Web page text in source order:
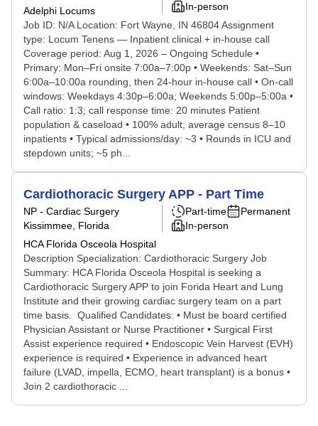
Adelphi Locums
In-person
Job ID: N/A Location: Fort Wayne, IN 46804 Assignment
type: Locum Tenens — Inpatient clinical + in-house call
Coverage period: Aug 1, 2026 – Ongoing Schedule •
Primary: Mon–Fri onsite 7:00a–7:00p • Weekends: Sat–Sun
6:00a–10:00a rounding, then 24-hour in-house call • On-call
windows: Weekdays 4:30p–6:00a; Weekends 5:00p–5:00a •
Call ratio: 1:3; call response time: 20 minutes Patient
population & caseload • 100% adult; average census 8–10
inpatients • Typical admissions/day: ~3 • Rounds in ICU and
stepdown units; ~5 ph...
Cardiothoracic Surgery APP - Part Time
NP - Cardiac Surgery
Kissimmee, Florida
HCA Florida Osceola Hospital
Part-time
Permanent
In-person
Description Specialization: Cardiothoracic Surgery Job
Summary: HCA Florida Osceola Hospital is seeking a
Cardiothoracic Surgery APP to join Forida Heart and Lung
Institute and their growing cardiac surgery team on a part
time basis. Qualified Candidates: • Must be board certified
Physician Assistant or Nurse Practitioner • Surgical First
Assist experience required • Endoscopic Vein Harvest (EVH)
experience is required • Experience in advanced heart
failure (LVAD, impella, ECMO, heart transplant) is a bonus •
Join 2 cardiothoracic ...